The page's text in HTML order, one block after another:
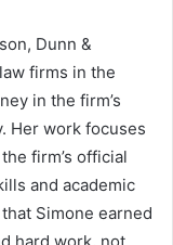
Dunn &
firms in the
in the firm’s
Her work focuses
firm’s official
and academic
Simone earned
hard work, not